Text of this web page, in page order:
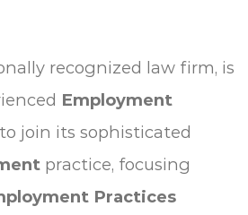
recognized law firm, is
Employment
to join its sophisticated
practice, focusing
Practices